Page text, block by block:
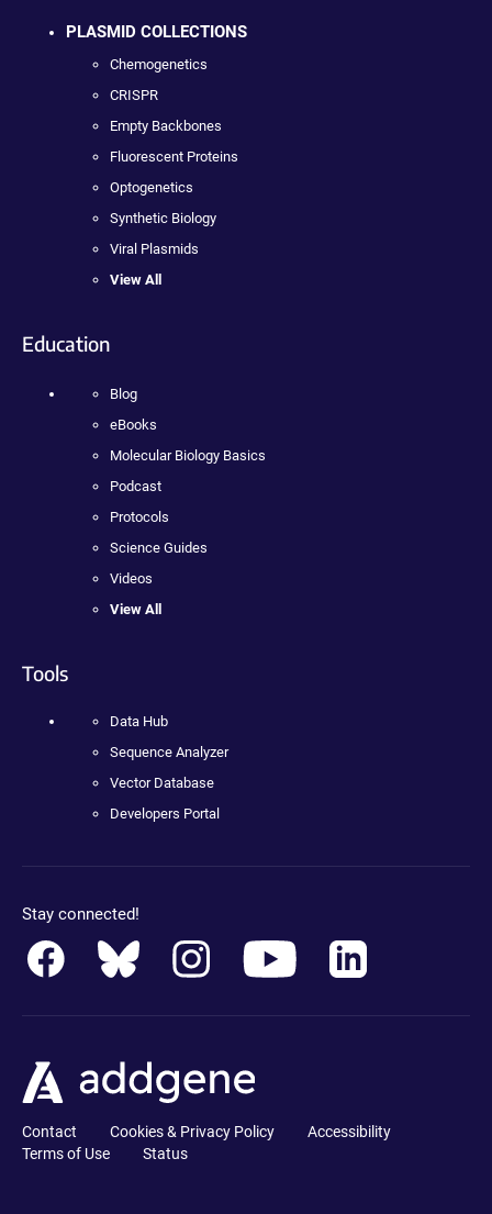
PLASMID COLLECTIONS
Chemogenetics
CRISPR
Empty Backbones
Fluorescent Proteins
Optogenetics
Synthetic Biology
Viral Plasmids
View All
Education
Blog
eBooks
Molecular Biology Basics
Podcast
Protocols
Science Guides
Videos
View All
Tools
Data Hub
Sequence Analyzer
Vector Database
Developers Portal
Stay connected!
Contact Cookies & Privacy Policy
Accessibility
Terms of Use
Status